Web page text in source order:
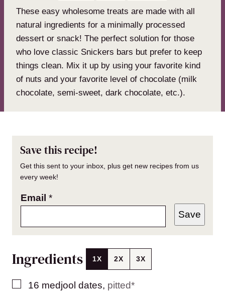
These easy wholesome treats are made with all
natural ingredients for a minimally processed
dessert or snack! The perfect solution for those
who love classic Snickers bars but prefer to keep
things clean. Mix it up by using your favorite kind
of nuts and your favorite level of chocolate (milk
chocolate, semi-sweet, dark chocolate, etc.).
Save this recipe!
Get this sent to your inbox, plus get new recipes from us
every week!
Email *
Save
Ingredients 1X 2X 3X
▢
16 medjool dates, pitted*